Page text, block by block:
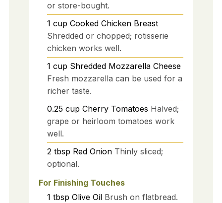
or store-bought.
1 cup Cooked Chicken Breast
Shredded or chopped; rotisserie
chicken works well.
1 cup Shredded Mozzarella Cheese
Fresh mozzarella can be used for a
richer taste.
0.25 cup Cherry Tomatoes Halved;
grape or heirloom tomatoes work
well.
2 tbsp Red Onion Thinly sliced;
optional.
For Finishing Touches
1 tbsp Olive Oil Brush on flatbread.